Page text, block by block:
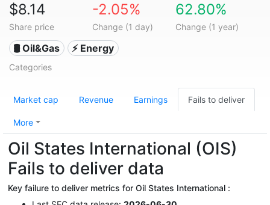
$8.14
Share price
-2.05%
Change (1 day)
62.80%
Change (1 year)
🛢 Oil&Gas ⚡ Energy
Categories
Market cap Revenue Earnings Fails to deliver
More
Oil States International (OIS)
Fails to deliver data
Key failure to deliver metrics for Oil States International :